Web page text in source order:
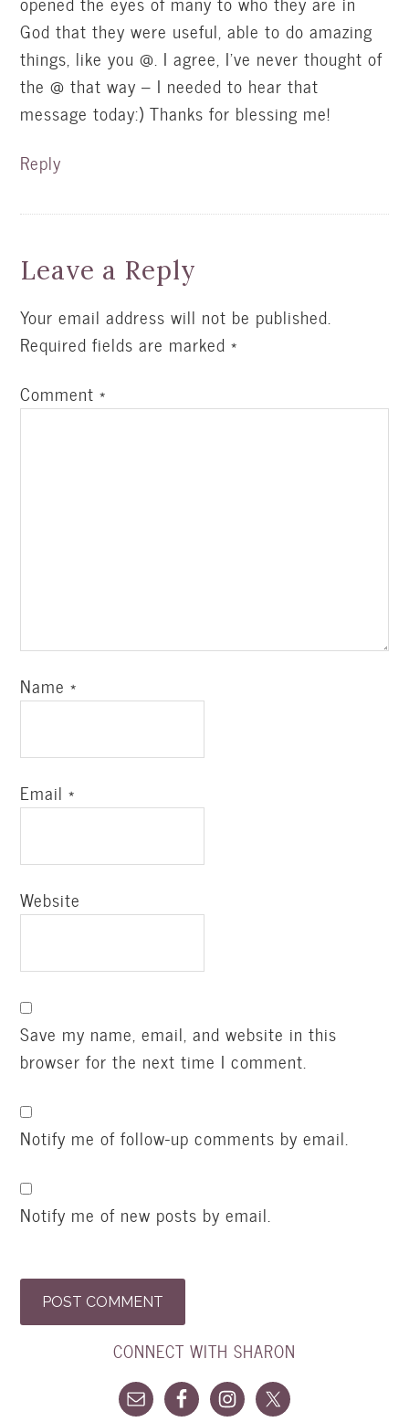
God that they were useful, able to do amazing
things, like you @. I agree, I've never thought of
the @ that way – I needed to hear that
message today:) Thanks for blessing me!
Reply
Leave a Reply
Your email address will not be published.
Required fields are marked*
Comment*
Name*
Email*
Website
Save my name, email, and website in this
browser for the next time I comment.
Notify me of follow-up comments by email.
Notify me of new posts by email.
CONNECT WITH SHARON